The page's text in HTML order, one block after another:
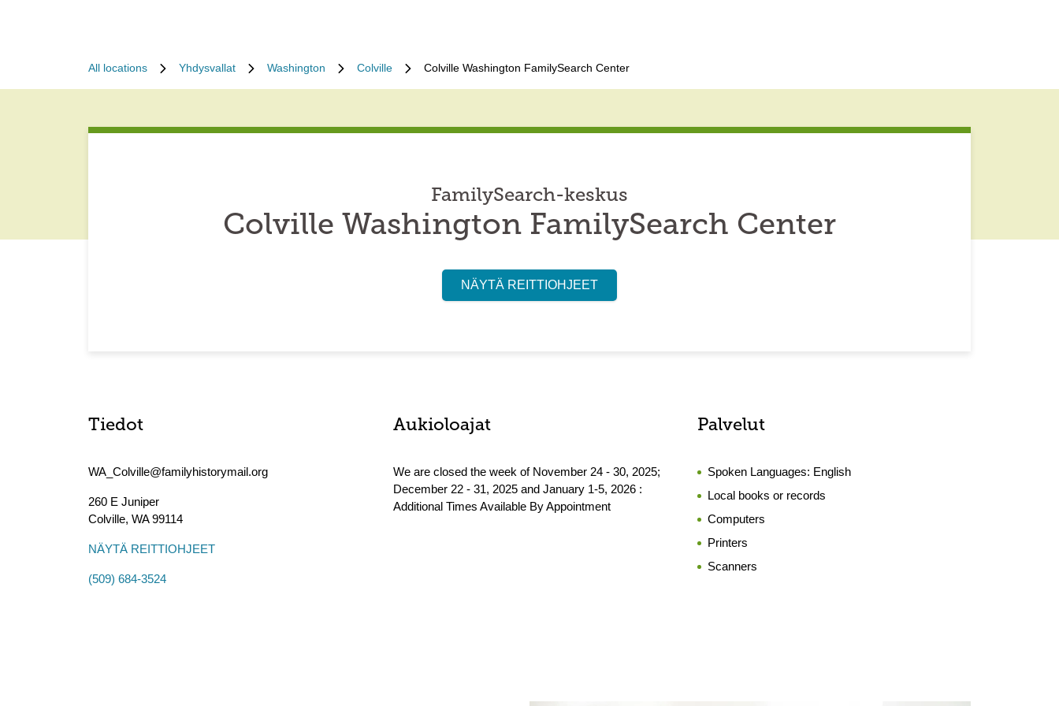
All locations Yhdysvallat Washington Colville Colville Washington FamilySearch Center
FamilySearch-keskus
Colville Washington FamilySearch Center
NÄYTÄ REITTIOHJEET
Tiedot
WA_Colville@familyhistorymail.org
260 E Juniper
Colville, WA99114
NÄYTÄ REITTIOHJEET
(509) 684-3524
Aukioloajat
We are closed the week of November 24 - 30, 2025;
December 22 - 31, 2025 and January 1-5, 2026 :
Additional Times Available By Appointment
Palvelut
Spoken Languages: English
Local books or records
Computers
Printers
Scanners